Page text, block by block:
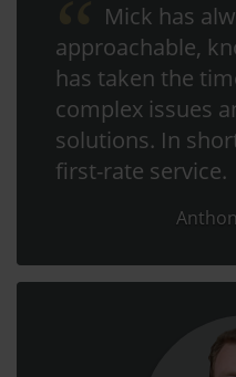
Mick has
approachable,
has taken the
complex issues
solutions. In
first-rate service.